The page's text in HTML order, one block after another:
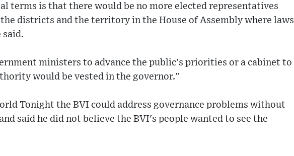
terms is that there would be no more elected representatives
districts and the territory in the House of Assembly where laws
said.
ministers to advance the public's priorities or a cabinet to
would be vested in the governor."
Tonight the BVI could address governance problems without
said he did not believe the BVI's people wanted to see the